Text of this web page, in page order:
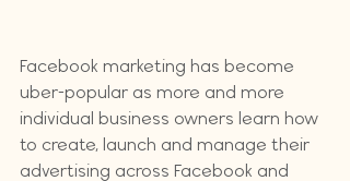
Facebook marketing has become
uber-popular as more and more
individual business owners learn how
to create, launch and manage their
advertising across Facebook and